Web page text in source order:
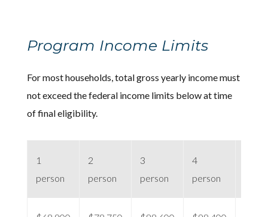
Program Income Limits
For most households, total gross yearly income must
not exceed the federal income limits below at time
of final eligibility.
1
person
2
person
3
person
4
person